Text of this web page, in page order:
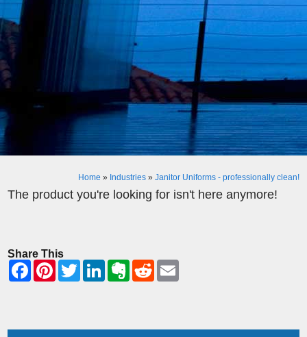
Home » Industries» Janitor Uniforms - professionally clean!
The product you're looking for isn't here anymore!
Share This